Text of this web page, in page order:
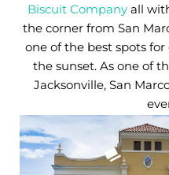
Biscuit Companyall
the corner from San
one of the best spots
the sunset. As one of
Jacksonville, San